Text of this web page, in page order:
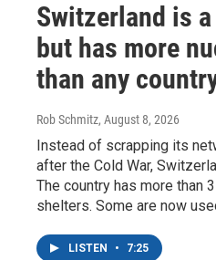
Switzerland is
but has more
than any
Rob Schmitz, August 8, 2026
Instead of scrapping its
after the Cold War,
The country has more than
shelters. Some are now
LISTEN • 7:25